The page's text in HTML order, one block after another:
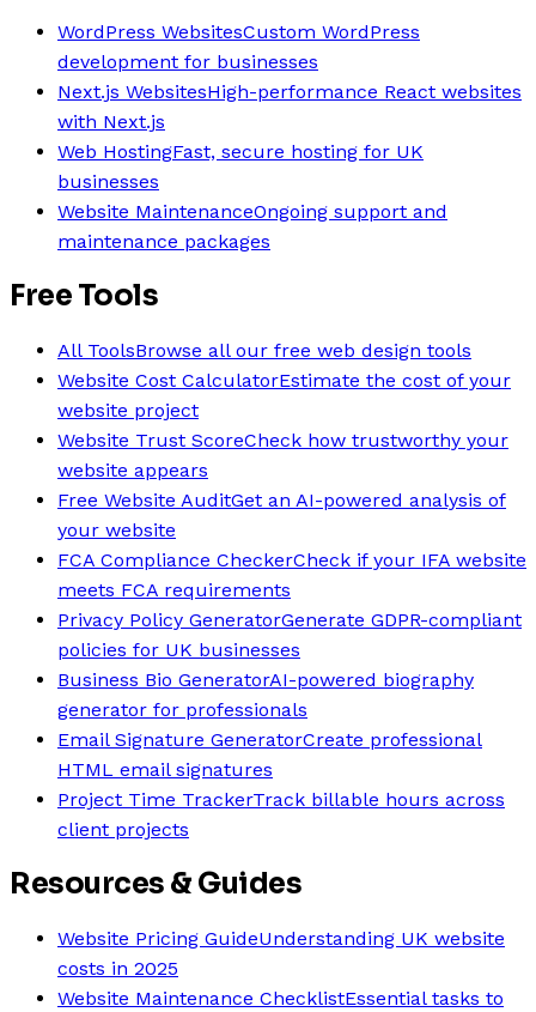
WordPress WebsitesCustom WordPress
development for businesses
Next.js WebsitesHigh-performance React websites
with Next.js
Web HostingFast, secure hosting for UK
businesses
Website MaintenanceOngoing support and
maintenance packages
Free Tools
All ToolsBrowse all our free web design tools
Website Cost CalculatorEstimate the cost of your
website project
Website Trust ScoreCheck how trustworthy your
website appears
Free Website AuditGet an AI-powered analysis of
your website
FCA Compliance CheckerCheck if your IFA website
meets FCA requirements
Privacy Policy GeneratorGenerate GDPR-compliant
policies for UK businesses
Business Bio GeneratorAI-powered biography
generator for professionals
Email Signature GeneratorCreate professional
HTML email signatures
Project Time TrackerTrack billable hours across
client projects
Resources & Guides
Website Pricing GuideUnderstanding UK website
costs in 2025
Website Maintenance ChecklistEssential tasks to